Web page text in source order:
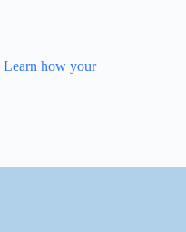
Learn how your